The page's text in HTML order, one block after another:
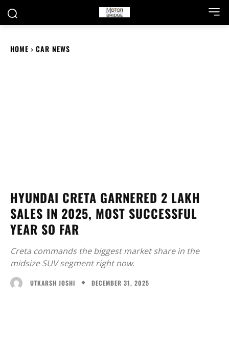
HOME CAR NEWS
HYUNDAI CRETA GARNERED 2 LAKH
SALES IN 2025, MOST SUCCESSFUL
YEAR SO FAR
Creta commands the biggest market share in the
midsize SUV segment right now.
UTKARSH JOSHI DECEMBER 31, 2025